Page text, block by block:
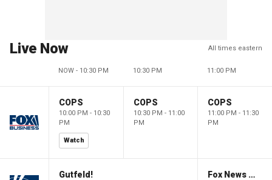
Live Now All times eastern
NOW - 10:30 PM 10:30 PM 11:00 PM
COPS
10:00 PM - 10:30
PM
Watch
COPS
10:30 PM - 11:00
PM
COPS
11:00 PM - 11:30
PM
Gutfeld! Fox News @ Night